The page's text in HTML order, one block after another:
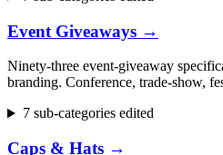
Event Giveaways →
Ninety-three event-giveaway
branding. Conference, trade-show,
7 sub-categories edited
Caps & Hats →